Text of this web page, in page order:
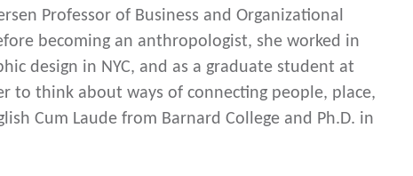
Professor of Business and Organizational
becoming an anthropologist, she worked in
design in NYC, and as a graduate student at
to think about ways of connecting people, place,
Cum Laude from Barnard College and Ph.D. in